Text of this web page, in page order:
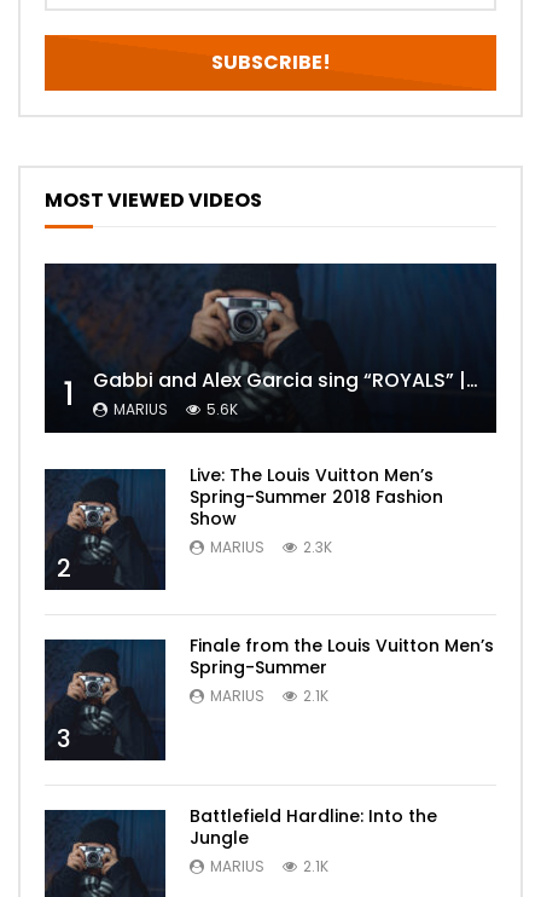
MOST VIEWED VIDEOS
1 Gabbi and Alex Garcia sing “ROYALS” | FULL VIDEO
MARIUS 5.6K
2
Live: The Louis Vuitton Men’s
Spring-Summer 2018 Fashion
Show
MARIUS 2.3K
3
Finale from the Louis Vuitton Men’s
Spring-Summer
MARIUS 2.1K
Battlefield Hardline: Into the
Jungle
MARIUS 2.1K